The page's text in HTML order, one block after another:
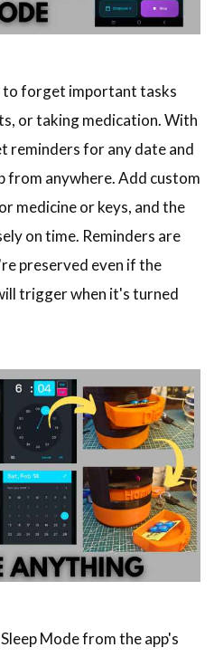
to forget important tasks
or taking medication. With
reminders for any date and
from anywhere. Add custom
medicine or keys, and the
on time. Reminders are
preserved even if the
trigger when it's turned
Mode from the app's